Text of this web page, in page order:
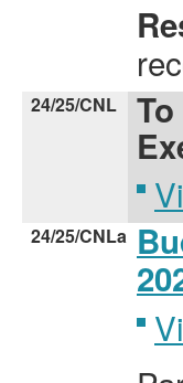
24/25/CNL
24/25/CNLa